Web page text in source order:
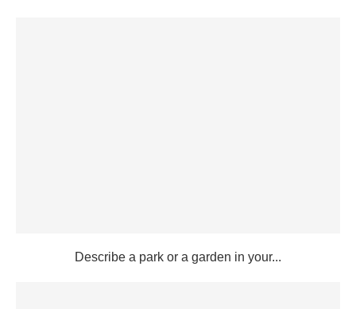
Describe a park or a garden in your...